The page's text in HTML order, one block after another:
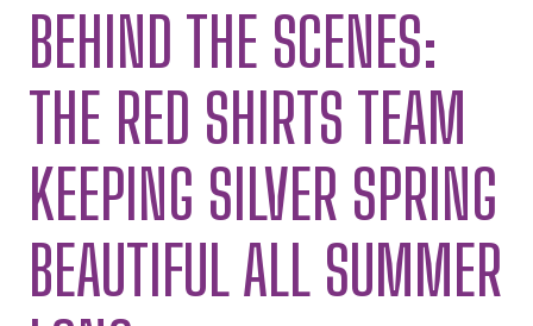
BEHIND THE SCENES:
THE RED SHIRTS TEAM
KEEPING SILVER SPRING
BEAUTIFUL ALL SUMMER